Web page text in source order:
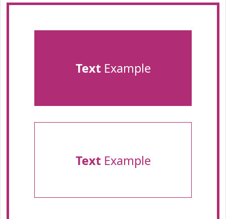
TextExample
TextExample